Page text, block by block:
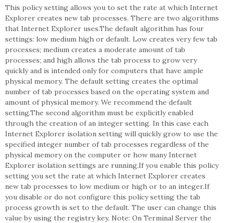
This policy setting allows you to set the rate at which Internet
Explorer creates new tab processes. There are two algorithms
that Internet Explorer uses.The default algorithm has four
settings: low medium high or default. Low creates very few tab
processes; medium creates a moderate amount of tab
processes; and high allows the tab process to grow very
quickly and is intended only for computers that have ample
physical memory. The default setting creates the optimal
number of tab processes based on the operating system and
amount of physical memory. We recommend the default
setting.The second algorithm must be explicitly enabled
through the creation of an integer setting. In this case each
Internet Explorer isolation setting will quickly grow to use the
specified integer number of tab processes regardless of the
physical memory on the computer or how many Internet
Explorer isolation settings are running.If you enable this policy
setting you set the rate at which Internet Explorer creates
new tab processes to low medium or high or to an integer.If
you disable or do not configure this policy setting the tab
process growth is set to the default. The user can change this
value by using the registry key. Note: On Terminal Server the